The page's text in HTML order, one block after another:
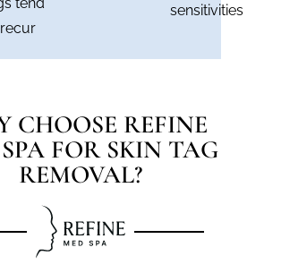
sensitivities
tend
CHOOSE REFINE
FOR SKIN TAG
REMOVAL?